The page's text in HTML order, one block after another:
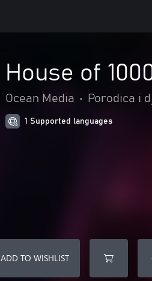
House of
Ocean Media • Porodica i
1 Supported languages
ADD TO WISHLIST